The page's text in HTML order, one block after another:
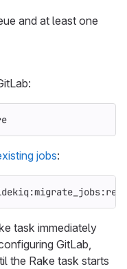
and at least one
jobs:
task immediately
GitLab,
the Rake task starts